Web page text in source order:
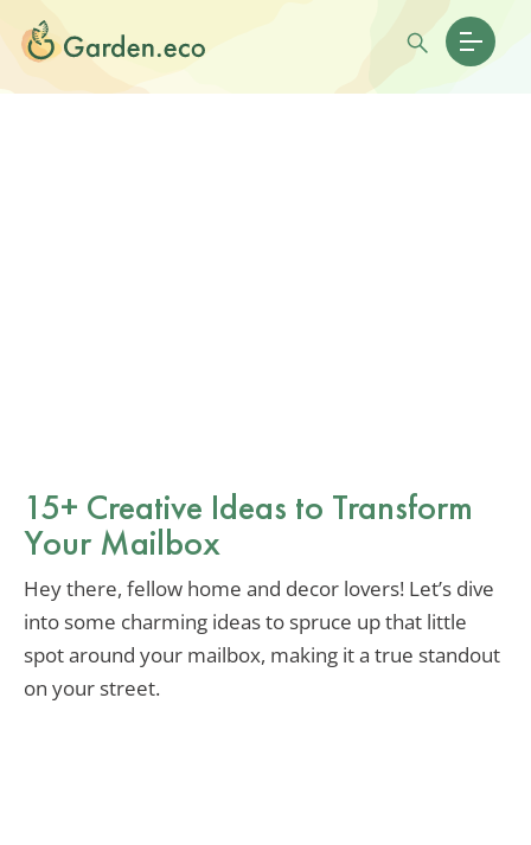
15+ Creative Ideas to Transform
Your Mailbox
Hey there, fellow home and decor lovers! Let’s dive
into some charming ideas to spruce up that little
spot around your mailbox, making it a true standout
on your street.